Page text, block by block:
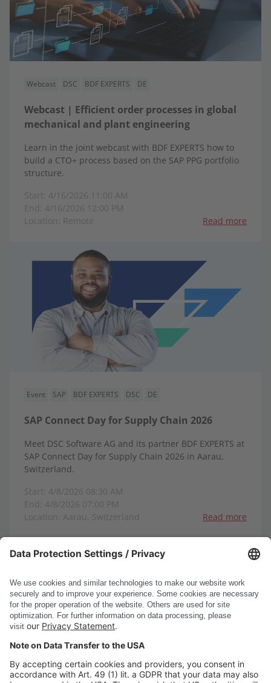
Webcast DSC BDF EXPERTS DE
Webcast | Efficient order processes in global
mechanical and plant engineering
Learn in the joint webcast with BDF EXPERTS how to
build a CTO+ process based on the SAP PPG portfolio
structure.
Start: 4/16/2026 11:00 AM
End: 4/16/2026 12:00 PM
Location: Remote
Read more
Event SAP BDF EXPERTS DSC DE
SAP Connect Day for Supply Chain 2026
Meet DSC Software AG and its partner BDF EXPERTS at
SAP Connect Day for Supply Chain 2026 in Aarau,
Switzerland.
Start: 4/8/2026 08:30 AM
End: 4/8/2026 07:00 PM
Location: Aarau, Switzerland
Read more